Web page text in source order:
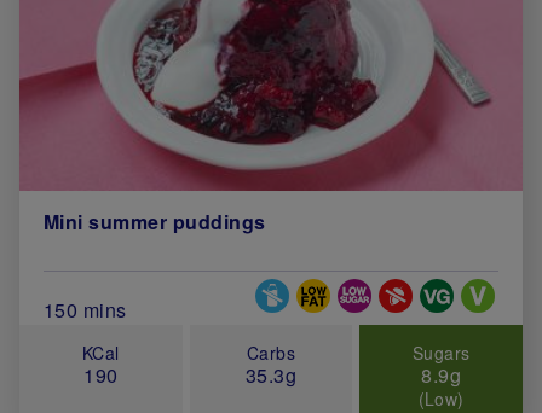
Mini summer puddings
Total Cook Time (in minutes)
150 mins
Special Diets
KCal
190
Carbs
35.3g
Sugars
8.9g
(Low)